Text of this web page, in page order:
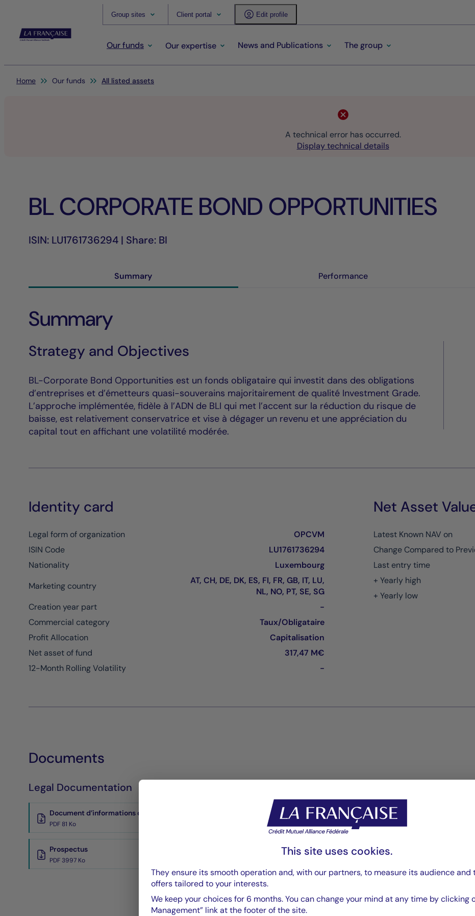
Group sites Client portal Edit profile
Our funds Our expertise News and Publications The group
You are here:
Home Our funds All listed assets
A technical error has occurred.
Display technical details
BL CORPORATE BOND OPPORTUNITIES
ISIN: LU1761736294 | Share: BI
Summary Performance
Summary
Strategy and Objectives
BL-Corporate Bond Opportunities est un fonds obligataire qui investit dans des obligations
d’entreprises et d’émetteurs quasi-souverains majoritairement de qualité Investment Grade.
L’approche implémentée, fidèle à l’ADN de BLI qui met l’accent sur la réduction du risque de
baisse, est relativement conservatrice et vise à dégager un revenu et une appréciation du
capital tout en affichant une volatilité modérée.
Identity card
Legal form of organization
OPCVM
ISIN Code
LU1761736294
Nationality
Luxembourg
Marketing country
AT, CH, DE, DK, ES, FI, FR, GB, IT, LU,
NL, NO, PT, SE, SG
Creation year part
-
Commercial category
Taux/Obligataire
Profit Allocation
Capitalisation
Net asset of fund
317,47 M€
12-Month Rolling Volatility
-
Net Asset
Latest Known NAV on
Change Compared to
Last entry time
+ Yearly high
+ Yearly low
Documents
Legal Documentation
Document d’informations clés
PDF 81 Ko
Prospectus
PDF 3997 Ko
Reporting
PDF 909 Ko
Rapport annuel
Rapport Annuel audité
PDF 5835 Ko
This site uses cookies.
They ensure its smooth operation and, with our partners, to measure its audience and
offers tailored to your interests.
We keep your choices for 6 months. You can change your mind at any time by clicking
Management” link at the footer of the site.